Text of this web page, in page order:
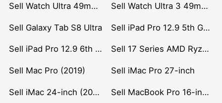
Sell Watch Ultra 49mm Titanium Sell Watch Ultra 3 49mm Titanium
Sell Galaxy Tab S8 Ultra Sell iPad Pro 12.9 5th Gen (2021)
Sell iPad Pro 12.9 6th Gen (2022) Sell 17 Series AMD Ryzen 7 CPU
Sell Mac Pro (2019) Sell iMac Pro 27-inch
Sell iMac 24-inch (2021) Sell MacBook Pro 16-inch (2019)